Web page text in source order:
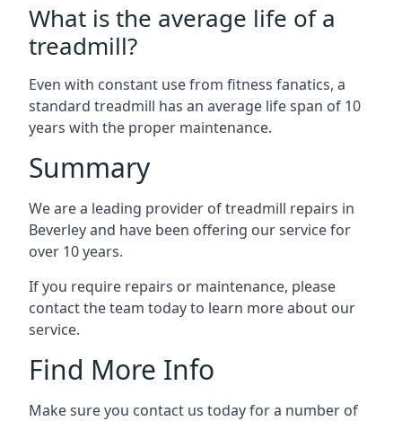
What is the average life of a
treadmill?
Even with constant use from fitness fanatics, a
standard treadmill has an average life span of 10
years with the proper maintenance.
Summary
We are a leading provider of treadmill repairs in
Beverley and have been offering our service for
over 10 years.
If you require repairs or maintenance, please
contact the team today to learn more about our
service.
Find More Info
Make sure you contact us today for a number of